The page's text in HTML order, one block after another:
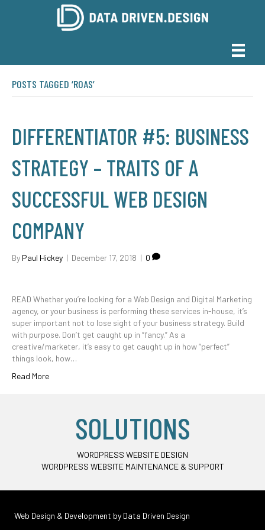
POSTS TAGGED ‘ROAS’
DIFFERENTIATOR #5: BUSINESS
STRATEGY – TRAITS OF A
SUCCESSFUL WEB DESIGN
COMPANY
By Paul Hickey | December 17, 2018 | 0
READ Whether you’re looking for a Web Design and Digital Marketing
agency, or your business is performing these services in-house, it’s
super important not to lose sight of your business strategy. Build
with purpose. Don’t get caught up in “fancy.” As a
creative/marketer, it’s easy to get caught up in how “perfect”
things look, how…
Read More
SOLUTIONS
WORDPRESS WEBSITE DESIGN
WORDPRESS WEBSITE MAINTENANCE & SUPPORT
Web Design & Development by Data Driven Design